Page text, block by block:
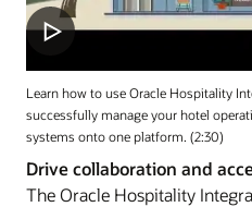
Learn how to use Oracle Hospitality
successfully manage your hotel
systems onto one platform. (2:30)
Drive collaboration and
The Oracle Hospitality